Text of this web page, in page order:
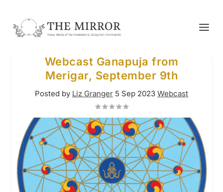
Webcast Ganapuja from
Merigar, September 9th
Posted by Liz Granger 5 Sep 2023 Webcast